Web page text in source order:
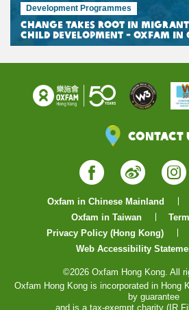
Development Programmes
Change Takes Root in
Child Development - Oxfam in
Contact
Facebook
Weibo
Oxfam in Chinese Mainland
Oxfam in Taiwan
Privacy Policy (Hong Kong)
Web Accessibility
©2026 Oxfam Hong Kong. All
Oxfam Hong Kong is incorporated in Hong
by guarantee
and is a tax-exempt charity (IR